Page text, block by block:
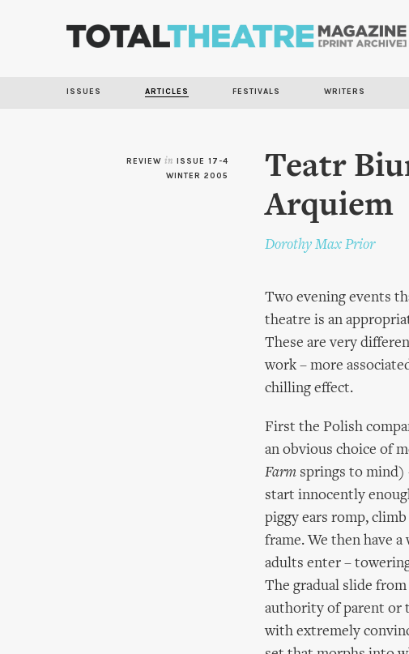
ISSUES ARTICLES FESTIVALS WRITERS
REVIEW in ISSUE 17-4
WINTER 2005
Teatr
Arquiem
Dorothy Max Prior
Two evening events
theatre is an
These are very
work – more
chilling effect.
First the Polish
an obvious choice of
Farm springs to mind)
start innocently
piggy ears romp,
frame. We then have
adults enter –
The gradual slide
authority of parent or
with extremely